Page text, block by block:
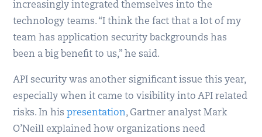
increasingly integrated themselves into the
technology teams. “I think the fact that a lot of my
team has application security backgrounds has
been a big benefit to us,” he said.
API security was another significant issue this year,
especially when it came to visibility into API related
risks. In hispresentation, Gartner analyst Mark
O’Neill explained how organizations need